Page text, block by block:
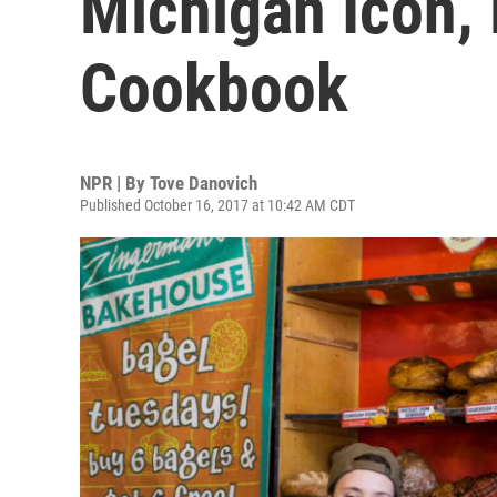
Cookbook
NPR | By Tove Danovich
Published October 16, 2017 at 10:42 AM CDT